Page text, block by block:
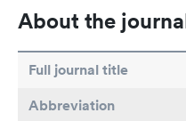
About the
Full journal title
Abbreviation